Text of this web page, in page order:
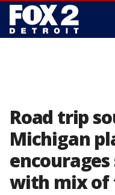
Road trip
Michigan
with mix of